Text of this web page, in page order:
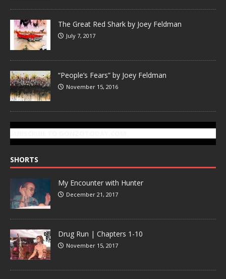
The Great Red Shark by Joey Feldman
July 7, 2017
“People’s Fears” by Joey Feldman
November 15, 2016
SHORTS
My Encounter with Hunter
December 21, 2017
Drug Run | Chapters 1-10
November 15, 2017